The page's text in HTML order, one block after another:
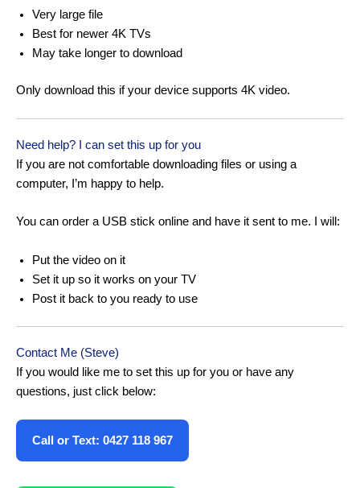
Very large file
Best for newer 4K TVs
May take longer to download
Only download this if your device supports 4K video.
Need help? I can set this up for you
If you are not comfortable downloading files or using a
computer, I’m happy to help.
You can order a USB stick online and have it sent to me. I will:
Put the video on it
Set it up so it works on your TV
Post it back to you ready to use
Contact Me (Steve)
If you would like me to set this up for you or have any
questions, just click below:
Call or Text: 0427 118 967